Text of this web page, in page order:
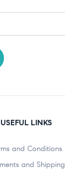
USEFUL LINKS
and Conditions
and Shipping